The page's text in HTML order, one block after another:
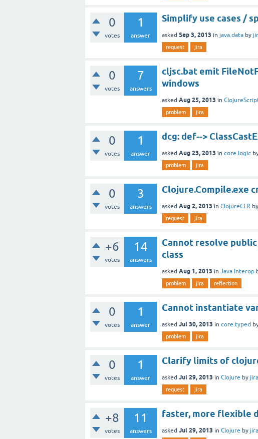
0
votes
1
answer
Simplify use cases /
asked Sep 3, 2013 in java.data by
request jira
0
votes
7
answers
cljsc.bat emit
windows
asked Aug 25, 2013 in
problem jira
0
votes
1
answer
dcg: def-->
asked Aug 23, 2013 in core.logic
problem jira
0
votes
3
answers
Clojure.Compile.exe
asked Aug 2, 2013 in ClojureCLR by
request jira
+6
votes
14
answers
Cannot resolve
class
asked Aug 1, 2013 in Java Interop
problem jira reflection
0
votes
1
answer
Cannot instantiate
asked Jul 30, 2013 in core.typed
problem jira
0
votes
1
answer
Clarify limits of
asked Jul 29, 2013 in Clojure by jira
request jira
+8
votes
11
answers
faster, more flexible
asked Jul 29, 2013 in Clojure by jira